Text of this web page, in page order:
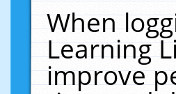
When
Learning
improve